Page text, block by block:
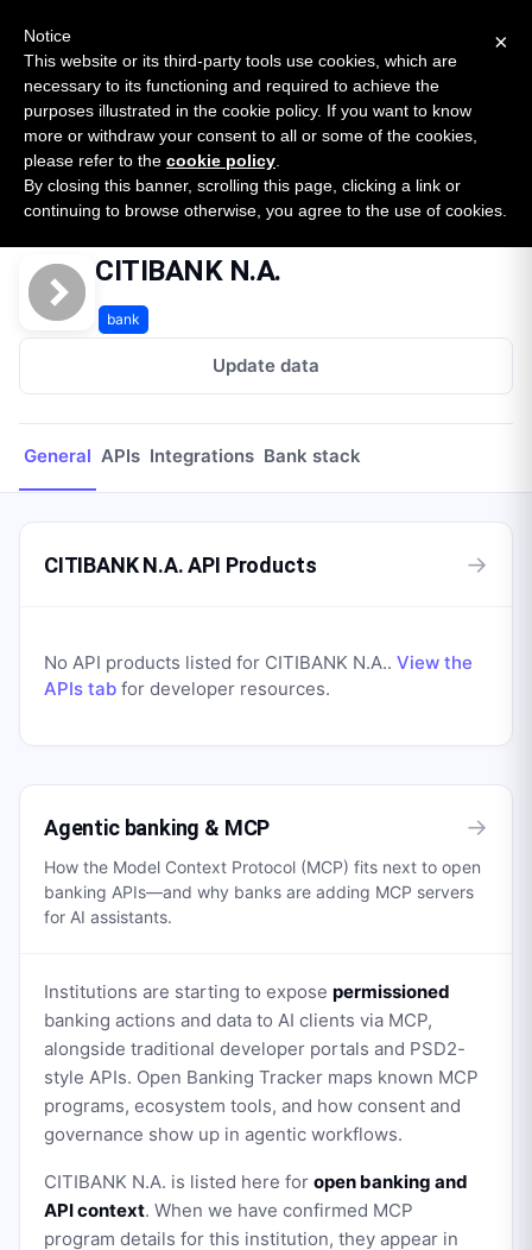
SURVEY
2026 — $185B opportunity across 16 categories
Open Banking Tracker
byApideck
Home Providers CITIBANK N.A.
CITIBANK N.A.
bank
Update data
General APIs Integrations Bank stack
CITIBANK N.A. API Products →
No API products listed for CITIBANK N.A.. View the
APIs tab for developer resources.
Agentic banking & MCP →
How the Model Context Protocol (MCP) fits next to open
banking APIs—and why banks are adding MCP servers
for AI assistants.
Institutions are starting to expose permissioned
banking actions and data to AI clients via MCP,
alongside traditional developer portals and PSD2-
style APIs. Open Banking Tracker maps known MCP
programs, ecosystem tools, and how consent and
governance show up in agentic workflows.
CITIBANK N.A. is listed here for open banking and
API context. When we have confirmed MCP
program details for this institution, they appear in
×
Notice
This website or its third-party tools use cookies, which are
necessary to its functioning and required to achieve the
purposes illustrated in the cookie policy. If you want to know
more or withdraw your consent to all or some of the cookies,
please refer to the cookie policy
By closing this banner, scrolling this page, clicking a link or
continuing to browse otherwise, you agree to the use of cookies.